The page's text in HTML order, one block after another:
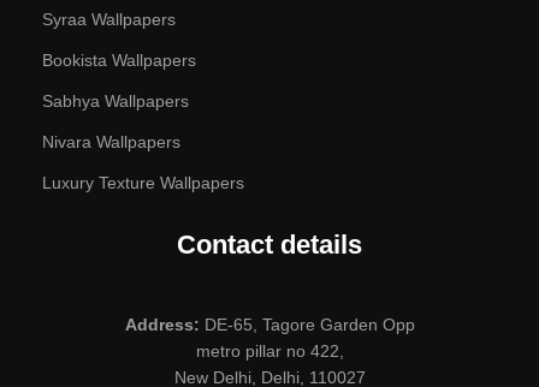
Syraa Wallpapers
Bookista Wallpapers
Sabhya Wallpapers
Nivara Wallpapers
Luxury Texture Wallpapers
Contact details
Address: DE-65, Tagore Garden Opp
metro pillar no 422,
New Delhi, Delhi, 110027